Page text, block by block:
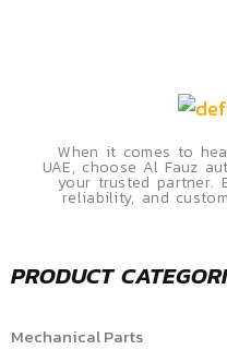
When it comes to
UAE, choose Al Fauz
your trusted partner.
reliability, and
PRODUCT
Mechanical Parts